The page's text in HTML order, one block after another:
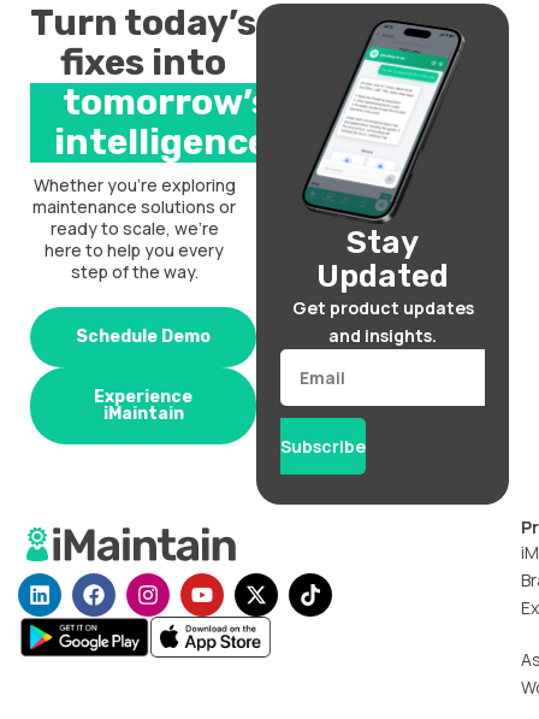
Turn today’s
fixes into
tomorrow’s
intelligence.
Whether you’re exploring
maintenance solutions or
ready to scale, we’re
here to help you every
step of the way.
Schedule Demo
Experience
iMaintain
Stay
Updated
Get product updates
and insights.
Email
Subscribe
L
i
n
k
F
a
c
e
I
n
s
t
Y
o
u
t
X
-
t
w
T
i